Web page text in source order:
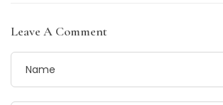
Leave A Comment